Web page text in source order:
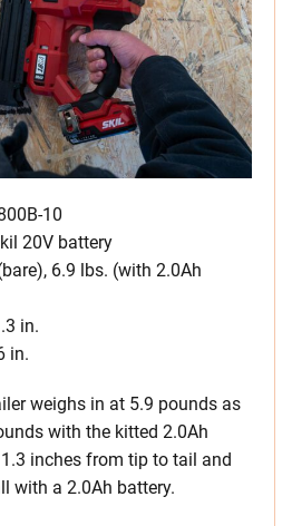
10
20V battery
6.9 lbs. (with 2.0Ah
in.
in.
weighs in at 5.9 pounds as
with the kitted 2.0Ah
inches from tip to tail and
with a 2.0Ah battery.